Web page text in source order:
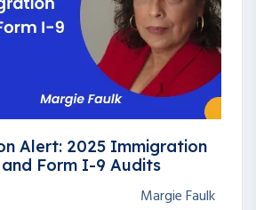
Alert: 2025 Immigration
and Form I-9 Audits
Margie Faulk